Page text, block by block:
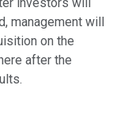
management will
on the
after the